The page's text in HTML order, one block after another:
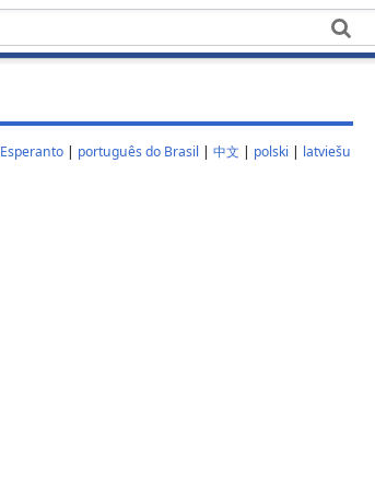
Esperanto | português do Brasil |中文 | polski | latviešu